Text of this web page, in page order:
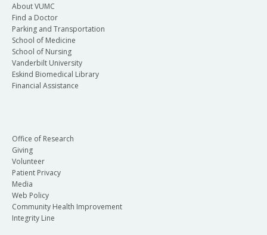
About VUMC
Find a Doctor
Parking and Transportation
School of Medicine
School of Nursing
Vanderbilt University
Eskind Biomedical Library
Financial Assistance
Office of Research
Giving
Volunteer
Patient Privacy
Media
Web Policy
Community Health Improvement
Integrity Line